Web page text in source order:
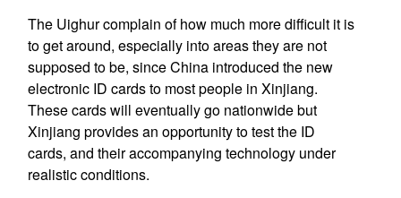
The Uighur complain of how much more difficult it is
to get around, especially into areas they are not
supposed to be, since China introduced the new
electronic ID cards to most people in Xinjiang.
These cards will eventually go nationwide but
Xinjiang provides an opportunity to test the ID
cards, and their accompanying technology under
realistic conditions.